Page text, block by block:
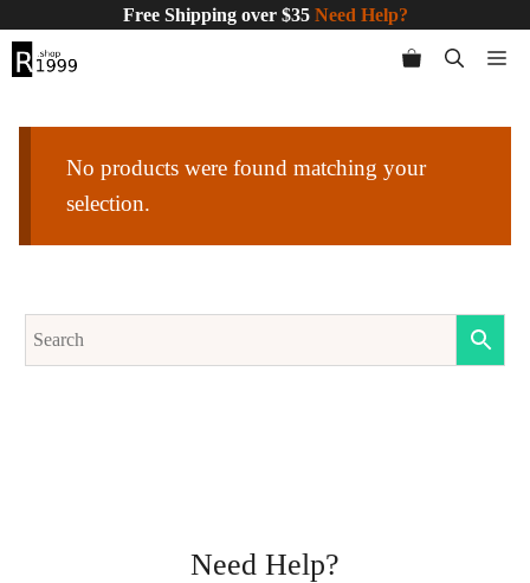
Free Shipping over $35 Need Help?
No products were found matching your
selection.
Need Help?